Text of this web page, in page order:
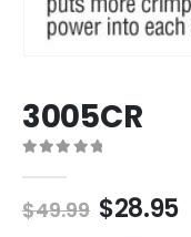
3005CR
$49.99 Original
$28.95